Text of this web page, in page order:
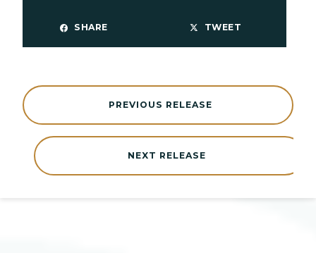
SHARE TWEET
NEXT RELEASE
PREVIOUS RELEASE